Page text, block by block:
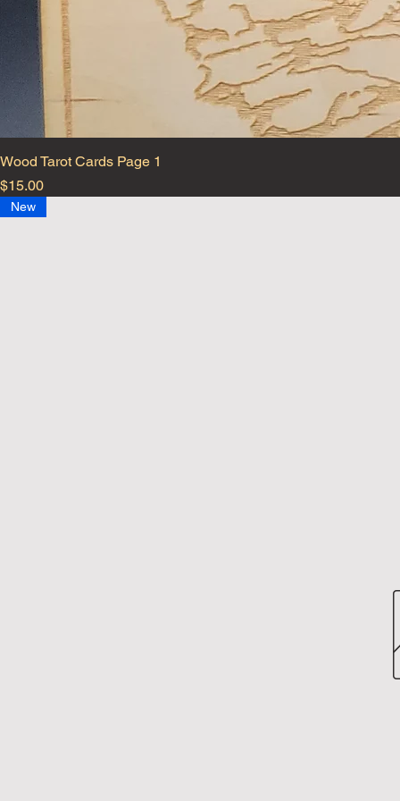
Wood Tarot Cards Page 1
Price
$15.00
New